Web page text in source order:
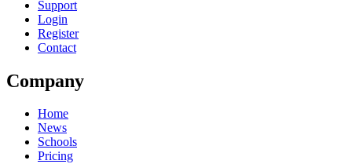
Support
Login
Register
Contact
Company
Home
News
Schools
Pricing